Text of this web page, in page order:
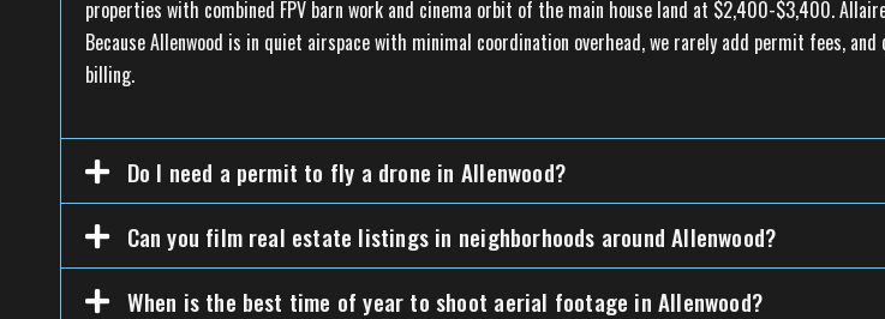
properties with combined FPV barn work and cinema orbit of the main house land at $2,400-$3,400.
Because Allenwood is in quiet airspace with minimal coordination overhead, we rarely add permit fees,
billing.
Do I need a permit to fly a drone in Allenwood?
Can you film real estate listings in neighborhoods around Allenwood?
When is the best time of year to shoot aerial footage in Allenwood?